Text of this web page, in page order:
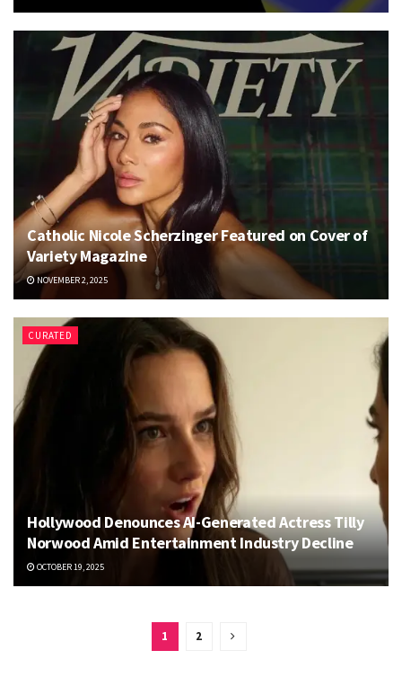
Catholic Nicole Scherzinger Featured on Cover of
Variety Magazine
NOVEMBER 2, 2025
CURATED
Hollywood Denounces AI-Generated Actress Tilly
Norwood Amid Entertainment Industry Decline
OCTOBER 19, 2025
1 2